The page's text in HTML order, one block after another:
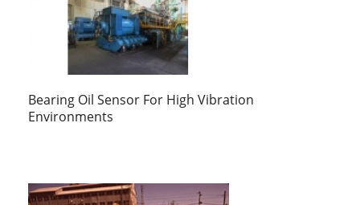
Bearing Oil Sensor For High Vibration
Environments